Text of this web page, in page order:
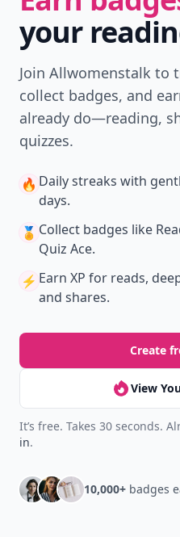
your
Join Allwomenstalk to
collect badges, and
already do—reading,
quizzes.
🔥 Daily streaks with
days.
🏅 Collect badges like
Quiz Ace.
⚡️ Earn XP for reads,
and shares.
Create
View
It’s free. Takes 30 seconds.
in.
10,000+ badges